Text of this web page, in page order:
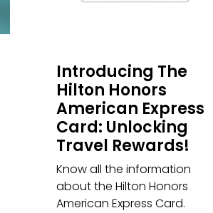
Introducing The
Hilton Honors
American Express
Card: Unlocking
Travel Rewards!
Know all the information
about the Hilton Honors
American Express Card.